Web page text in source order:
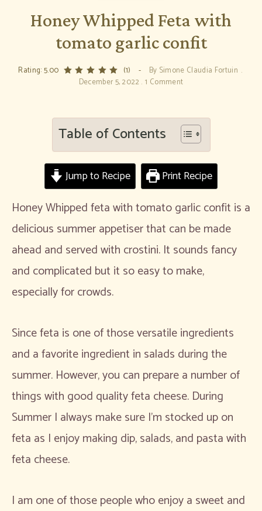
Honey Whipped Feta with
tomato garlic confit
Rating: 5.00 (1) By Simone Claudia Fortuin
December 5, 2022 1 Comment
Table of Contents
Jump to Recipe Print Recipe
Honey Whipped feta with tomato garlic confit is a
delicious summer appetiser that can be made
ahead and served with crostini. It sounds fancy
and complicated but it so easy to make,
especially for crowds.
Since feta is one of those versatile ingredients
and a favorite ingredient in salads during the
summer. However, you can prepare a number of
things with good quality feta cheese. During
Summer I always make sure I’m stocked up on
feta as I enjoy making dip, salads, and pasta with
feta cheese.
I am one of those people who enjoy a sweet and